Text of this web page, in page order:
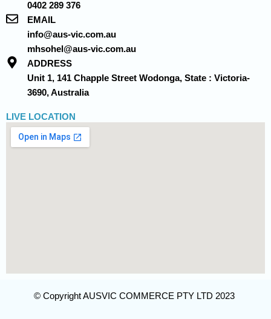
0402 289 376
EMAIL
info@aus-vic.com.au
mhsohel@aus-vic.com.au
ADDRESS
Unit 1, 141 Chapple Street Wodonga, State : Victoria-
3690, Australia
LIVE LOCATION
© Copyright AUSVIC COMMERCE PTY LTD 2023